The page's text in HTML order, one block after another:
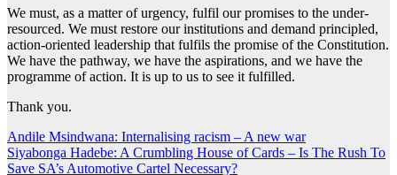
We must, as a matter of urgency, fulfil our promises to the under-
resourced. We must restore our institutions and demand principled,
action-oriented leadership that fulfils the promise of the Constitution.
We have the pathway, we have the aspirations, and we have the
programme of action. It is up to us to see it fulfilled.
Thank you.
Post
navigation
Andile Msindwana: Internalising racism – A new war
Siyabonga Hadebe: A Crumbling House of Cards – Is The Rush To
Save SA’s Automotive Cartel Necessary?